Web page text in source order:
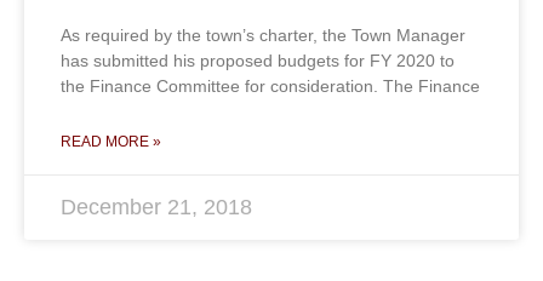
As required by the town’s charter, the Town Manager
has submitted his proposed budgets for FY 2020 to
the Finance Committee for consideration. The Finance
READ MORE »
December 21, 2018